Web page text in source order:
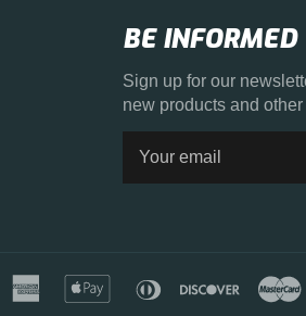
BE INFORMED
Sign up for our
new products and
american
express
apple
diners
discover